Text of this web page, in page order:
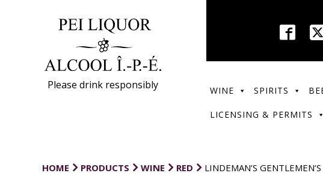
Please drink responsibly WINE SPIRITS
LICENSING & PERMITS
HOME PRODUCTS WINE RED LINDEMAN’S